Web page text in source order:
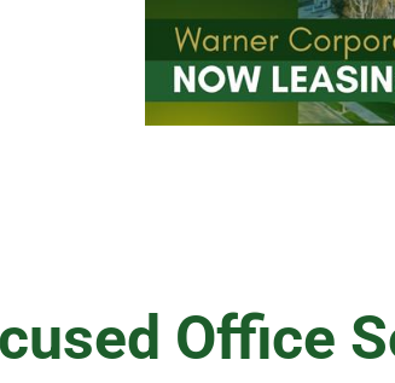
Office